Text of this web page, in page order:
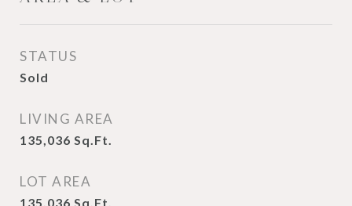
STATUS
Sold
LIVING AREA
135,036 Sq.Ft.
LOT AREA
135,036 Sq.Ft.